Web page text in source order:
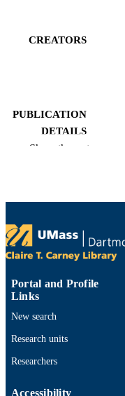
CREATORS
PUBLICATION
DETAILS
PAGES
ACADEMIC
UNIT
LANGUAGE
Show the rest
Portal and Profile
Links
New search
Research units
Researchers
Accessibility